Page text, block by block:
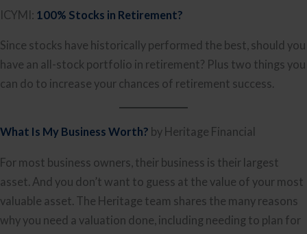
ICYMI: 100% Stocks in Retirement?
Since stocks have historically performed the best, should you
have an all-stock portfolio in retirement? Plus two things you
can do to increase your chances of retirement success.
What Is My Business Worth? by Heritage Financial
For most business owners, their business is their largest
asset. And you don’t want to guess at the value of your most
valuable asset. The Heritage team shares the many reasons
why you need a valuation done, including needing to plan for